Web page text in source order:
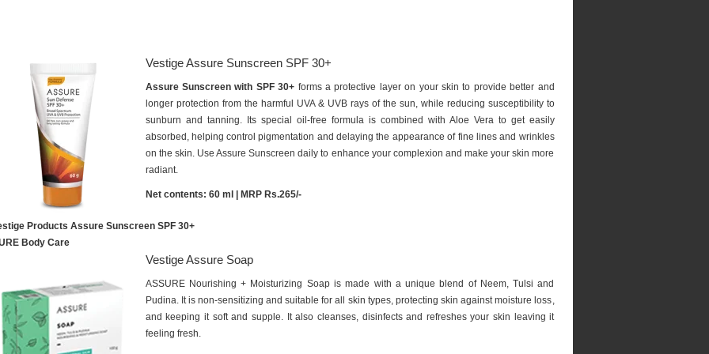
Vestige Assure Sunscreen SPF 30+
Assure Sunscreen with SPF 30+ forms a protective layer on your skin to provide better and
longer protection from the harmful UVA & UVB rays of the sun, while reducing susceptibility to
sunburn and tanning. Its special oil-free formula is combined with Aloe Vera to get easily
absorbed, helping control pigmentation and delaying the appearance of fine lines and wrinkles
on the skin. Use Assure Sunscreen daily to enhance your complexion and make your skin more
radiant.
Net contents: 60 ml | MRP Rs.265/-
Body Care
Vestige Assure Soap
ASSURE Nourishing + Moisturizing Soap is made with a unique blend of Neem, Tulsi and
Pudina. It is non-sensitizing and suitable for all skin types, protecting skin against moisture loss,
and keeping it soft and supple. It also cleanses, disinfects and refreshes your skin leaving it
feeling fresh.